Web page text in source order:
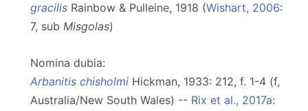
gracilis Rainbow & Pulleine, 1918 (Wishart, 2006:
7, sub Misgolas)
Nomina dubia:
Arbanitis chisholmi Hickman, 1933: 212, f. 1-4 (f,
Australia/New South Wales) -- Rix et al., 2017a: